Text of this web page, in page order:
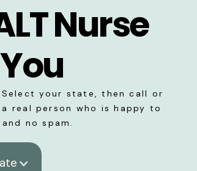
Nurse
your state, then call or
real person who is happy to
no spam.